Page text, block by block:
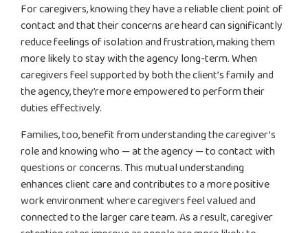
For caregivers, knowing they have a reliable client point of
contact and that their concerns are heard can significantly
reduce feelings of isolation and frustration, making them
more likely to stay with the agency long-term. When
caregivers feel supported by both the client’s family and
the agency, they’re more empowered to perform their
duties effectively.
Families, too, benefit from understanding the caregiver’s
role and knowing who — at the agency — to contact with
questions or concerns. This mutual understanding
enhances client care and contributes to a more positive
work environment where caregivers feel valued and
connected to the larger care team. As a result, caregiver